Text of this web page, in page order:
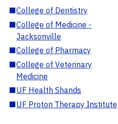
■College of Dentistry
■College of Medicine -
Jacksonville
■College of Pharmacy
■College of Veterinary
Medicine
■UF Health Shands
■UF Proton Therapy Institute